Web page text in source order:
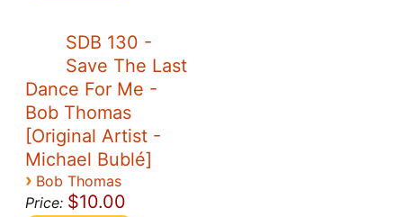
SDB 130 -
Save The Last
Dance For Me -
Bob Thomas
[Original Artist -
Michael Bublé]
› Bob Thomas
Price: $10.00